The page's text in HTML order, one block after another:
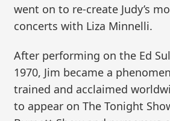
went on to re-create Judy’s
concerts with Liza Minnelli.
After performing on the Ed
1970, Jim became a
trained and acclaimed
to appear on The Tonight